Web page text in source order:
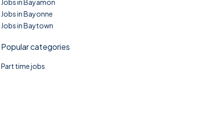
Jobs in Bayamon
Jobs in Bayonne
Jobs in Baytown
Popular categories
Part time jobs